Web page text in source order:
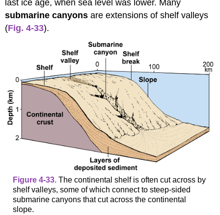
last ice age, when sea level was lower. Many
submarine canyons are extensions of shelf valleys
(Fig. 4-33).
Figure 4-33.The continental shelf is often cut across by
shelf valleys, some of which connect to steep-sided
submarine canyons that cut across the continental
slope.